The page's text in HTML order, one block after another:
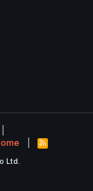
R
S
Ltd.